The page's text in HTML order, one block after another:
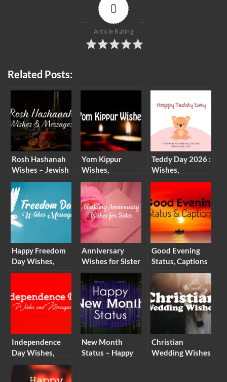
0
Article Rating
Related Posts:
Rosh Hashanah
Wishes – Jewish
New Year
Messages and
Quotes
Yom Kippur
Wishes,
Messages and
Quotes (2026)
Teddy Day 2026 :
Wishes,
Messages and
Happy Freedom
Day Wishes,
Messages and
Anniversary
Wishes for Sister
– Wedding
Anniversary
Messages
Good Evening
Status, Captions
and Good
Evening Wishes
Independence
Day Wishes,
Messages &
Quotes
New Month
Status – Happy
Christian
Wedding Wishes